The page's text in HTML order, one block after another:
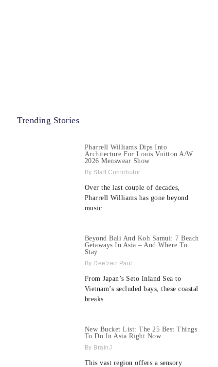
Trending Stories
Pharrell Williams Dips Into
Architecture For Louis Vuitton A/W
2026 Menswear Show
Staff Contributor
Over the last couple of decades,
Pharrell Williams has gone beyond
music
Beyond Bali And Koh Samui: 7 Beach
Getaways In Asia – And Where To
Stay
Dee'zeir Paul
From Japan’s Seto Inland Sea to
Vietnam’s secluded bays, these coastal
breaks
New Bucket List: The 25 Best Things
To Do In Asia Right Now
BrainJ
This vast region offers a sensory